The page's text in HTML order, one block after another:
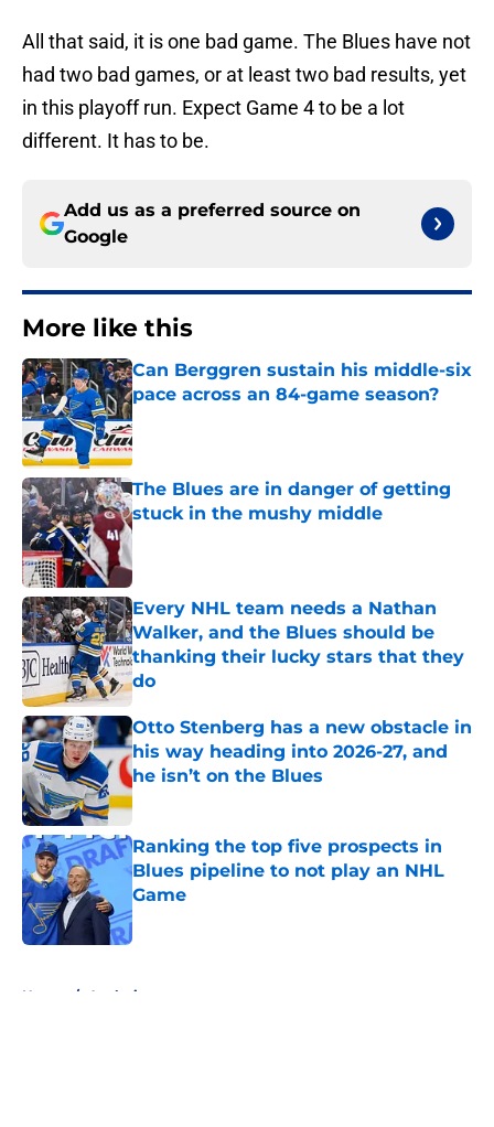
All that said, it is one bad game. The Blues have not
had two bad games, or at least two bad results, yet
in this playoff run. Expect Game 4 to be a lot
different. It has to be.
Add us as a preferred source on
Google
More like this
Can Berggren sustain his middle-six
pace across an 84-game season?
Published by on Invalid Date
The Blues are in danger of getting
stuck in the mushy middle
Published by on Invalid Date
Every NHL team needs a Nathan
Walker, and the Blues should be
thanking their lucky stars that they
do
Published by on Invalid Date
Otto Stenberg has a new obstacle in
his way heading into 2026-27, and
he isn’t on the Blues
Published by on Invalid Date
Ranking the top five prospects in
Blues pipeline to not play an NHL
Game
Published by on Invalid Date
Home / Analysis